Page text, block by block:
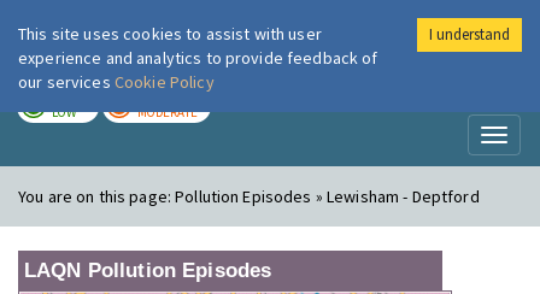
London Air
LOW MODERATE
You are on this page:Pollution Episodes » Lewisham - Deptford
LAQN Pollution Episodes
This site uses cookies to assist with user
experience and analytics to provide feedback of
our services Cookie Policy
I understand